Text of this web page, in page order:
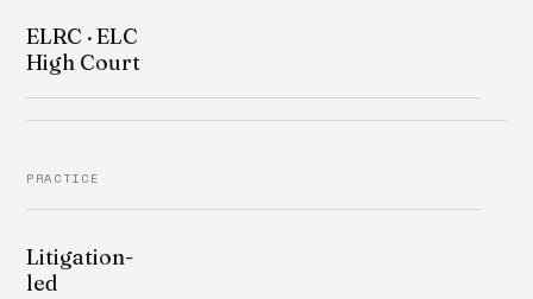
ELRC · ELC
High Court
PRACTICE
Litigation-
led